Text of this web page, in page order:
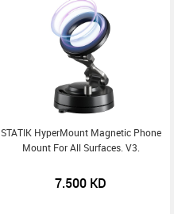
STATIK HyperMount Magnetic Phone
Mount For All Surfaces. V3.
7.500 KD